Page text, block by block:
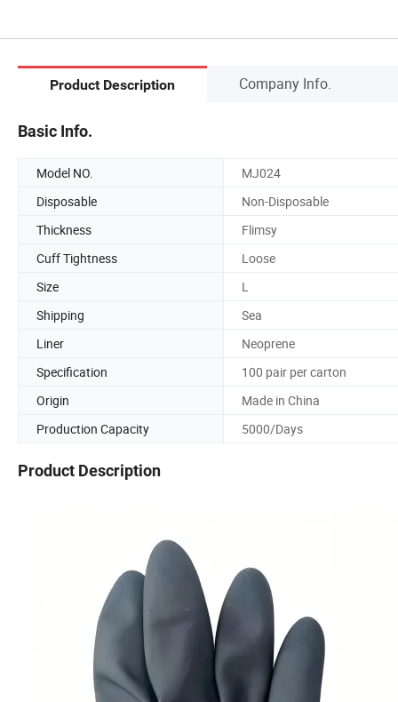
Product Description Company Info.
Basic Info.
Model NO.
MJ024
Disposable
Non-Disposable
Thickness
Flimsy
Cuff Tightness
Loose
Size
L
Shipping
Sea
Liner
Neoprene
Specification
100 pair per carton
Origin
Made in China
Production Capacity
5000/Days
Product Description